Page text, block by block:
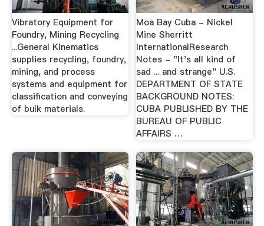
Vibratory Equipment for
Foundry, Mining Recycling
...General Kinematics
supplies recycling, foundry,
mining, and process
systems and equipment for
classification and conveying
of bulk materials.
Moa Bay Cuba - Nickel
Mine Sherritt
InternationalResearch
Notes - "It's all kind of
sad ... and strange" U.S.
DEPARTMENT OF STATE
BACKGROUND NOTES:
CUBA PUBLISHED BY THE
BUREAU OF PUBLIC
AFFAIRS …